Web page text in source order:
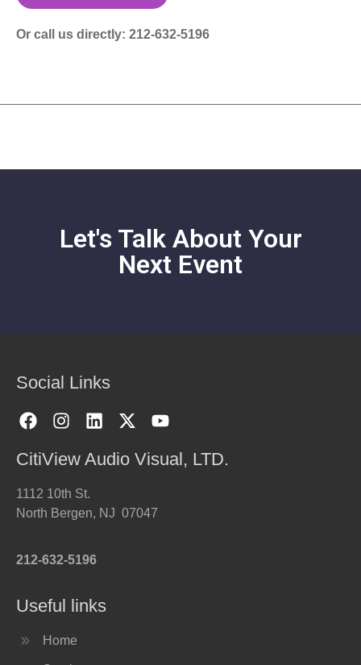
Or call us directly: 212-632-5196
Let's Talk About Your
Next Event
Social Links
CitiView Audio Visual, LTD.
1112 10th St.
North Bergen, NJ 07047
212-632-5196
Useful links
Home